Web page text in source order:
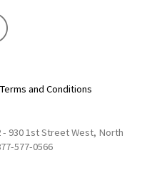
Terms and Conditions
- 930 1st Street West, North
577-0566